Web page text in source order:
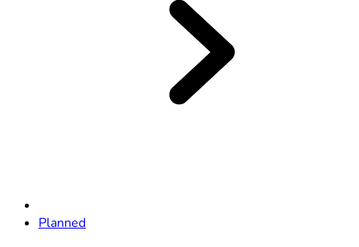
Planned